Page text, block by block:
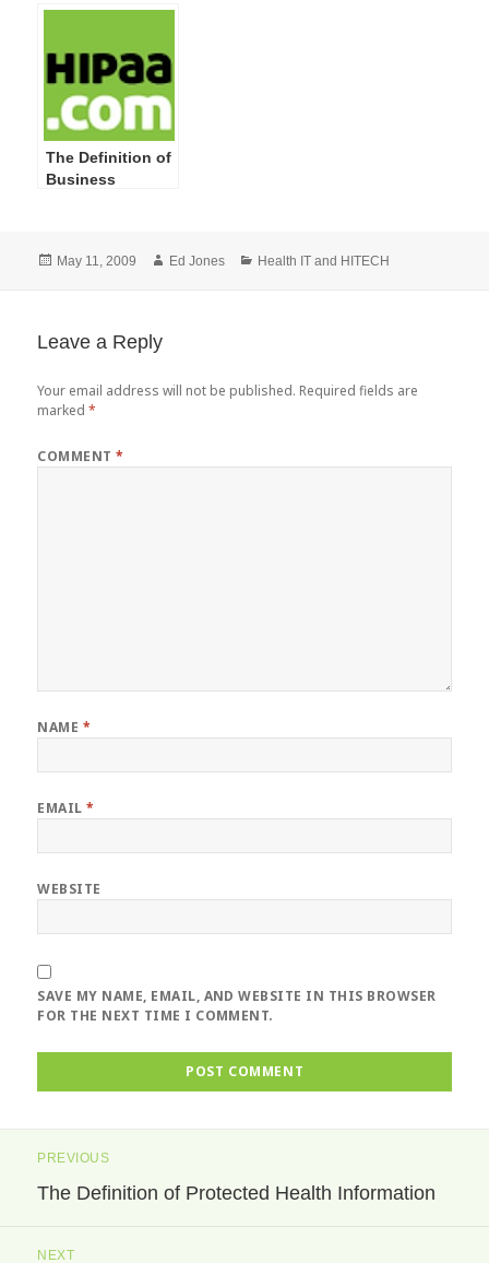
The Definition of
Business
Posted
May 11, 2009 Author
Ed Jones Categories
Health IT and HITECH
Leave a Reply
Your email address will not be published. Required fields are
marked*
COMMENT*
NAME *
EMAIL*
WEBSITE
SAVE MY NAME, EMAIL, AND WEBSITE IN THIS BROWSER
FOR THE NEXT TIME I COMMENT.
navigation
PREVIOUS
Previous
The Definition of Protected Health Information
NEXT